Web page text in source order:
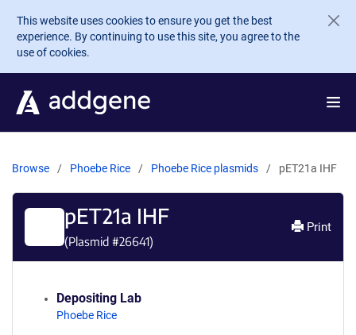
Skip to main content
This website uses cookies to ensure you get the best
experience. By continuing to use this site, you agree to the
use of cookies.
Browse Phoebe Rice Phoebe Rice plasmids pET21a IHF
pET21a IHF
(Plasmid #26641)
Print
Depositing Lab
Phoebe Rice